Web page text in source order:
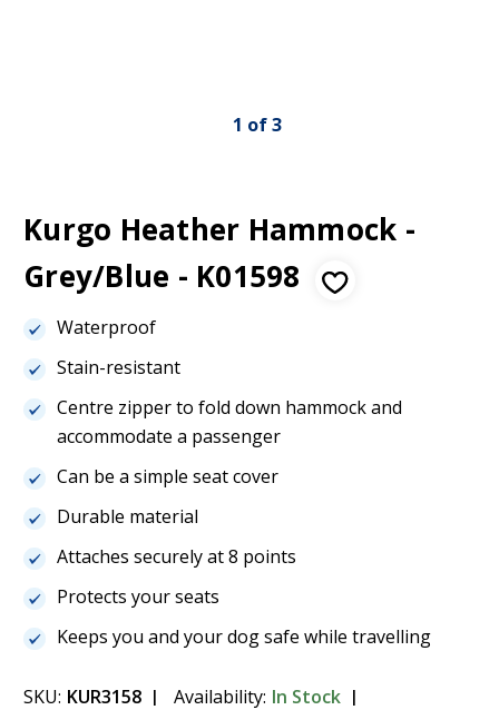
1 of3
Kurgo Heather Hammock -
Grey/Blue - K01598
Waterproof
Stain-resistant
Centre zipper to fold down hammock and
accommodate a passenger
Can be a simple seat cover
Durable material
Attaches securely at 8 points
Protects your seats
Keeps you and your dog safe while travelling
SKU: KUR3158 Availability: In Stock